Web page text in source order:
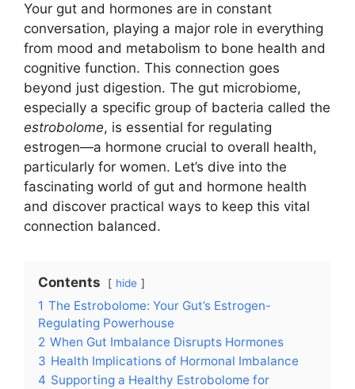
Your gut and hormones are in constant
conversation, playing a major role in everything
from mood and metabolism to bone health and
cognitive function. This connection goes
beyond just digestion. The gut microbiome,
especially a specific group of bacteria called the
estrobolome, is essential for regulating
estrogen—a hormone crucial to overall health,
particularly for women. Let’s dive into the
fascinating world of gut and hormone health
and discover practical ways to keep this vital
connection balanced.
Contents hide
1 The Estrobolome: Your Gut’s Estrogen-
Regulating Powerhouse
2 When Gut Imbalance Disrupts Hormones
3 Health Implications of Hormonal Imbalance
4 Supporting a Healthy Estrobolome for